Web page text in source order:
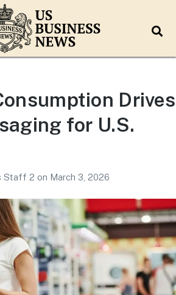
Drives
for U.S.
Staff 2 on March 3, 2026